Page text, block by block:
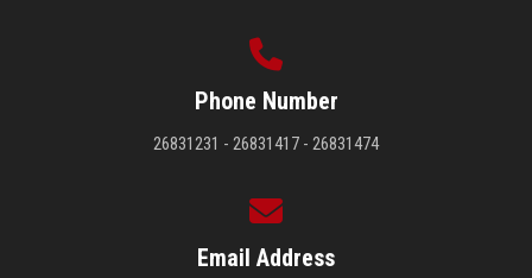
Phone Number
26831231 - 26831417 - 26831474
Email Address